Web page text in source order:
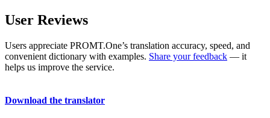
User Reviews
Users appreciate PROMT.One’s translation accuracy, speed, and
convenient dictionary with examples. Share your feedback — it
helps us improve the service.
Download the translator